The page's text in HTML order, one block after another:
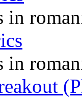
in
in